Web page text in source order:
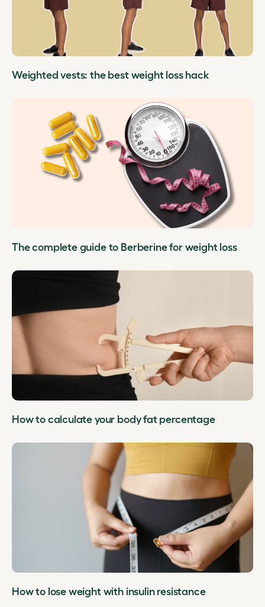
Weighted vests: the best weight loss hack
The complete guide to Berberine for weight loss
How to calculate your body fat percentage
How to lose weight with insulin resistance